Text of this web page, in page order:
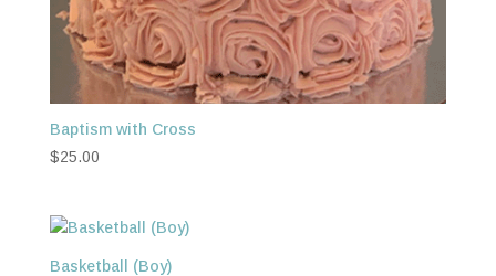
Baptism with Cross
$25.00
Basketball (Boy)